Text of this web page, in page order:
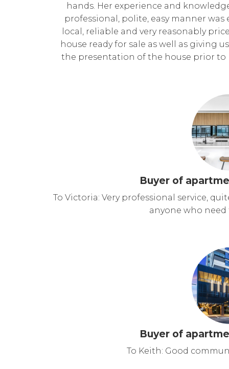
hands. Her experience and
professional, polite, easy manner
local, reliable and very reasonably
house ready for sale as well as giving
the presentation of the house prior
Buyer of
To Victoria: Very professional service,
anyone who
Buyer of
To Keith: Good